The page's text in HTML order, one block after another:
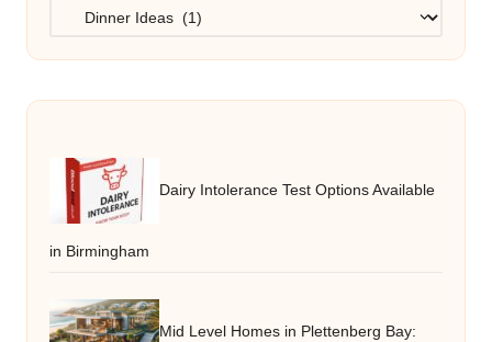
Categories
Dairy Intolerance Test Options Available
in Birmingham
Mid Level Homes in Plettenberg Bay: